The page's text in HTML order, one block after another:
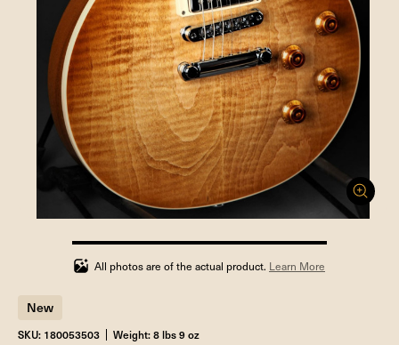
100%
completed
All photos are of the actual product. Learn More
New
SKU: 180053503 Weight: 8 lbs 9 oz